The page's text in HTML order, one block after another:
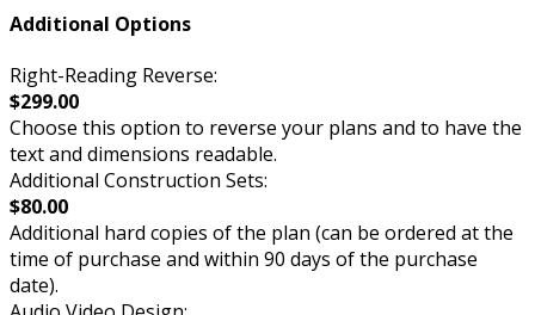
Additional Options
Right-Reading Reverse:
$299.00
Choose this option to reverse your plans and to have the
text and dimensions readable.
Additional Construction Sets:
$80.00
Additional hard copies of the plan (can be ordered at the
time of purchase and within 90 days of the purchase
date).